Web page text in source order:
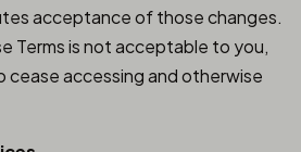
acceptance of those changes.
Terms is not acceptable to you,
cease accessing and otherwise